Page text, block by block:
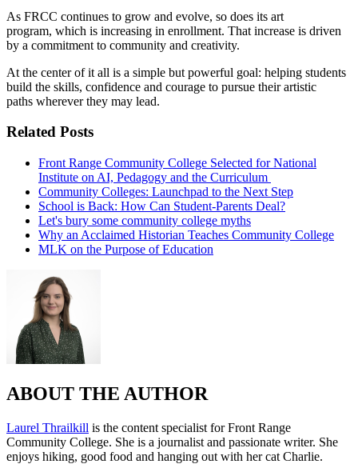
As FRCC continues to grow and evolve, so does its art
program, which is increasing in enrollment. That increase is driven
by a commitment to community and creativity.
At the center of it all is a simple but powerful goal: helping students
build the skills, confidence and courage to pursue their artistic
paths wherever they may lead.
Related Posts
Front Range Community College Selected for National
Institute on AI, Pedagogy and the Curriculum
Community Colleges: Launchpad to the Next Step
School is Back: How Can Student-Parents Deal?
Let's bury some community college myths
Why an Acclaimed Historian Teaches Community College
MLK on the Purpose of Education
ABOUT THE AUTHOR
Laurel Thrailkill is the content specialist for Front Range
Community College. She is a journalist and passionate writer. She
enjoys hiking, good food and hanging out with her cat Charlie.